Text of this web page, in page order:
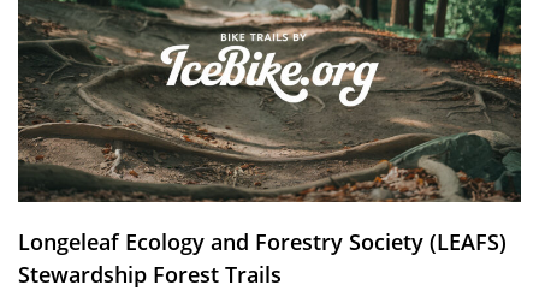
Longeleaf Ecology and Forestry Society (LEAFS)
Stewardship Forest Trails